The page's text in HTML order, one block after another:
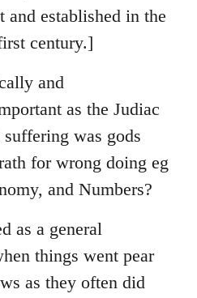
and established in the
century.]
and
as the Judiac
was gods
for wrong doing eg
and Numbers?
as a general
things went pear
as they often did